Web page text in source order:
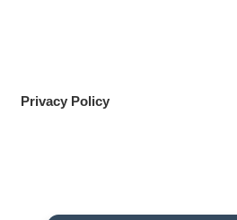
Privacy Policy